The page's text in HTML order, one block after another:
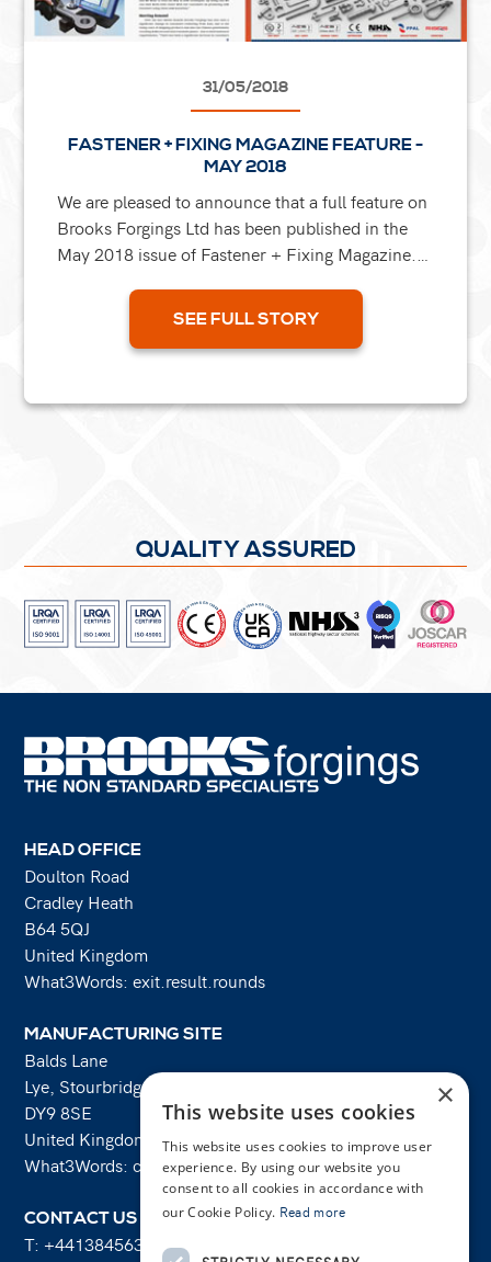
31/05/2018
FASTENER + FIXING MAGAZINE FEATURE -
MAY 2018
We are pleased to announce that a full feature on
Brooks Forgings Ltd has been published in the
May 2018 issue of Fastener + Fixing Magazine.
SEE FULL STORY
QUALITY ASSURED
HEAD OFFICE
Doulton Road
Cradley Heath
B64 5QJ
United Kingdom
What3Words: exit.result.rounds
MANUFACTURING SITE
Balds Lane
Lye, Stourbridge
DY9 8SE
United Kingdom
What3Words: costs.lifts.rams
CONTACT US
T: +441384563356
×
This website uses cookies
This website uses cookies to improve user
experience. By using our website you
consent to all cookies in accordance with
our Cookie Policy. Read more